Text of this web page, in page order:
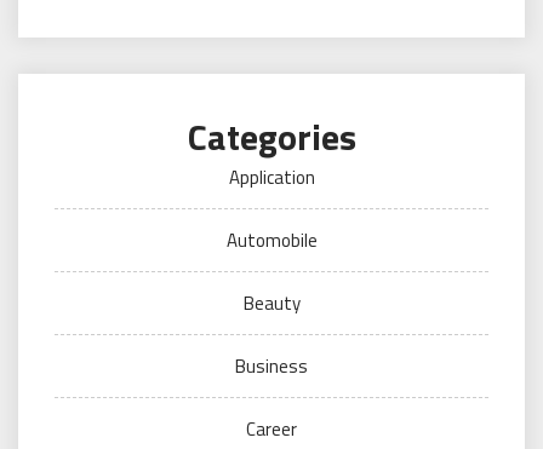
Categories
Application
Automobile
Beauty
Business
Career